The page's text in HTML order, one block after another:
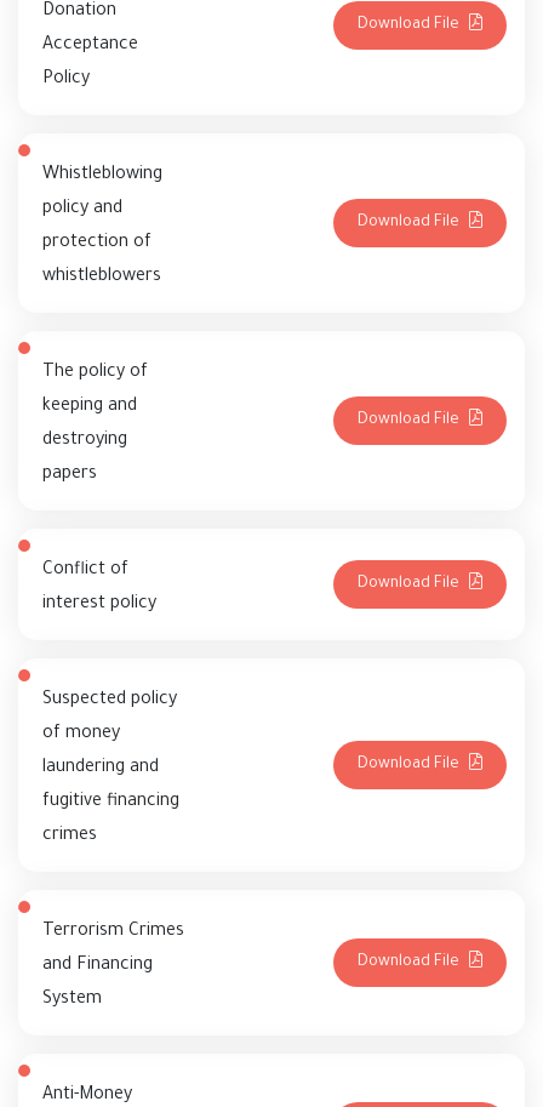
Donation
Acceptance
Policy
Download File
Whistleblowing
policy and
protection of
whistleblowers
Download File
The policy of
keeping and
destroying
papers
Download File
Conflict of
interest policy
Download File
Suspected policy
of money
laundering and
fugitive financing
crimes
Download File
Terrorism Crimes
and Financing
System
Download File
Anti-Money